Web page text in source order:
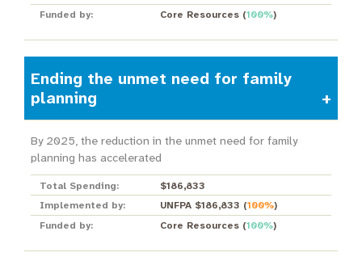
Funded by:
Core Resources(100%)
Ending the unmet need for family
planning
By 2025, the reduction in the unmet need for family
planning has accelerated
Total Spending:
$186,833
Implemented by:
UNFPA $186,833 (100%)
Funded by:
Core Resources(100%)